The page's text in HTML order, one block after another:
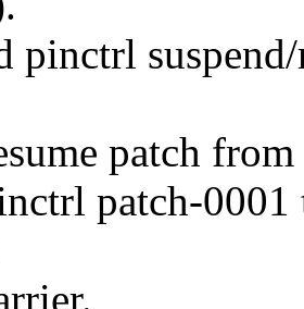
pinctrl
patch
patch-